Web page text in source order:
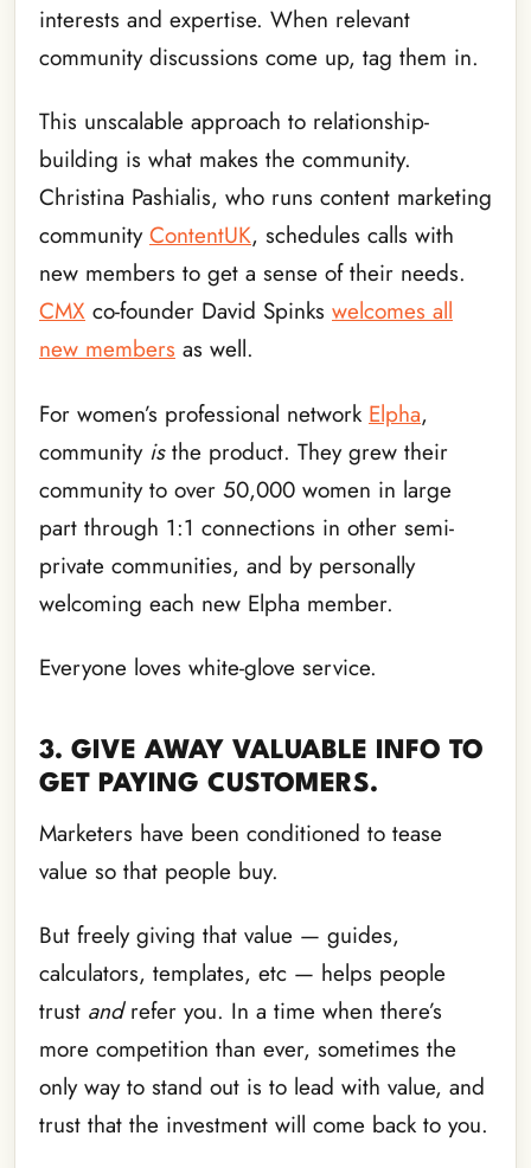
interests and expertise. When relevant
community discussions come up, tag them in.
This unscalable approach to relationship-
building is what makes the community.
Christina Pashialis, who runs content marketing
communityContentUK, schedules calls with
new members to get a sense of their needs.
CMX co-founder David Spinks welcomes all
new members as well.
For women’s professional network Elpha,
community isthe product. They grew their
community to over 50,000 women in large
part through 1:1 connections in other semi-
private communities, and by personally
welcoming each new Elpha member.
Everyone loves white-glove service.
3. GIVE AWAY VALUABLE INFO TO
GET PAYING CUSTOMERS.
Marketers have been conditioned to tease
value so that people buy.
But freely giving that value — guides,
calculators, templates, etc — helps people
trust andrefer you. In a time when there’s
more competition than ever, sometimes the
only way to stand out is to lead with value, and
trust that the investment will come back to you.